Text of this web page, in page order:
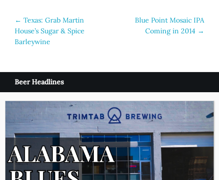
Post
navigation
← Texas: Grab Martin
House’s Sugar & Spice
Barleywine
Blue Point Mosaic IPA
Coming in 2014 →
Beer Headlines